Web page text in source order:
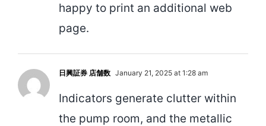
happy to print an additional web
page.
日興証券 店舗数 January 21, 2025 at 1:28 am
Indicators generate clutter within
the pump room, and the metallic